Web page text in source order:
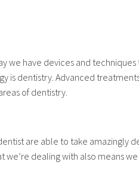
we have devices and
dentistry. Advanced
of dentistry.
are able to take amazingly
dealing with also means